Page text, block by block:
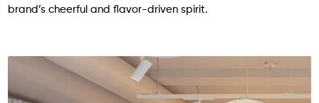
brand’s cheerful and flavor-driven spirit.